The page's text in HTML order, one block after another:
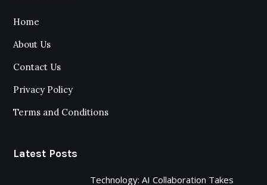
Home
About Us
Contact Us
Privacy Policy
Terms and Conditions
Latest Posts
Technology: AI Collaboration Takes